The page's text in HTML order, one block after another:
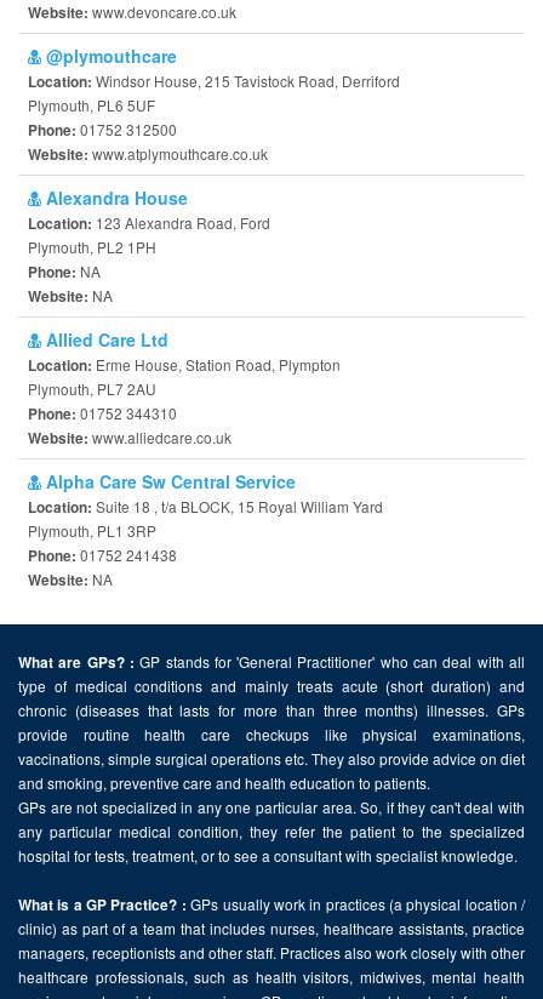
Website: www.devoncare.co.uk
@plymouthcare
Location: Windsor House, 215 Tavistock Road, Derriford
Plymouth, PL6 5UF
Phone: 01752 312500
Website: www.atplymouthcare.co.uk
Alexandra House
Location: 123 Alexandra Road, Ford
Plymouth, PL2 1PH
Phone: NA
Website: NA
Allied Care Ltd
Location: Erme House, Station Road, Plympton
Plymouth, PL7 2AU
Phone: 01752 344310
Website: www.alliedcare.co.uk
Alpha Care Sw Central Service
Location: Suite 18 , t/a BLOCK, 15 Royal William Yard
Plymouth, PL1 3RP
Phone: 01752 241438
Website: NA
What are GPs? : GP stands for 'General Practitioner' who can deal with all
type of medical conditions and mainly treats acute (short duration) and
chronic (diseases that lasts for more than three months) illnesses. GPs
provide routine health care checkups like physical examinations,
vaccinations, simple surgical operations etc. They also provide advice on diet
and smoking, preventive care and health education to patients.
GPs are not specialized in any one particular area. So, if they can't deal with
any particular medical condition, they refer the patient to the specialized
hospital for tests, treatment, or to see a consultant with specialist knowledge.
What is a GP Practice? : GPs usually work in practices (a physical location /
clinic) as part of a team that includes nurses, healthcare assistants, practice
managers, receptionists and other staff. Practices also work closely with other
healthcare professionals, such as health visitors, midwives, mental health